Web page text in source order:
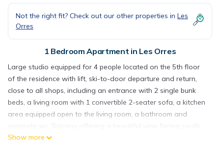
Not the right fit? Check out our other properties in Les
Orres
1 Bedroom Apartment in Les Orres
Large studio equipped for 4 people located on the 5th floor
of the residence with lift, ski-to-door departure and return,
close to all shops, including an entrance with 2 single bunk
beds, a living room with 1 convertible 2-seater sofa, a kitchen
area equipped open to the living room, a bathroom and
separate wc. Balcony offering a beautiful view facing south
over the resort and the slopes. The keys will be handed over
Show more